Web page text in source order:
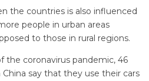
the countries is also influenced
people in urban areas
to those in rural regions.
the coronavirus pandemic, 46
say that they use their cars